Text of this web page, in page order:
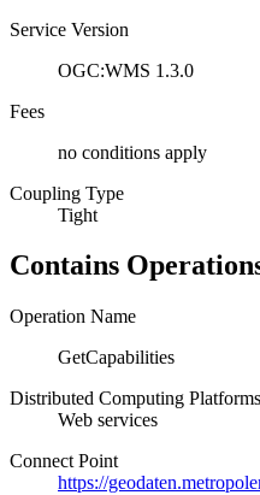
Service Version
OGC:WMS 1.3.0
Fees
no conditions apply
Coupling Type
Tight
Contains
Operation Name
GetCapabilities
Distributed Computing Platforms
Web services
Connect Point
https://